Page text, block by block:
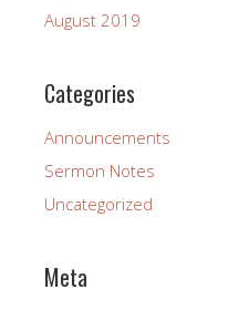
August 2019
Categories
Announcements
Sermon Notes
Uncategorized
Meta